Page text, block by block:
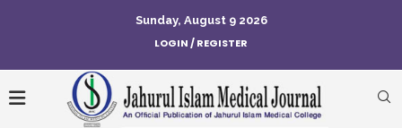
Sunday, August 9 2026
LOGIN / REGISTER